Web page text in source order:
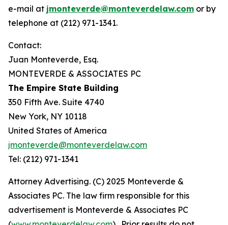
e-mail at jmonteverde@monteverdelaw.com or by
telephone at (212) 971-1341.
Contact:
Juan Monteverde, Esq.
MONTEVERDE & ASSOCIATES PC
The Empire State Building
350 Fifth Ave. Suite 4740
New York, NY 10118
United States of America
jmonteverde@monteverdelaw.com
Tel: (212) 971-1341
Attorney Advertising. (C) 2025 Monteverde &
Associates PC. The law firm responsible for this
advertisement is Monteverde & Associates PC